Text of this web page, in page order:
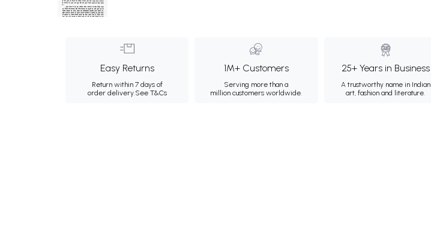
Easy Returns
Return within 7 days of
order delivery.See T&Cs
1M+ Customers
Serving more than a
million customers worldwide.
25+ Years in Business
A trustworthy name in Indian
art, fashion and literature.